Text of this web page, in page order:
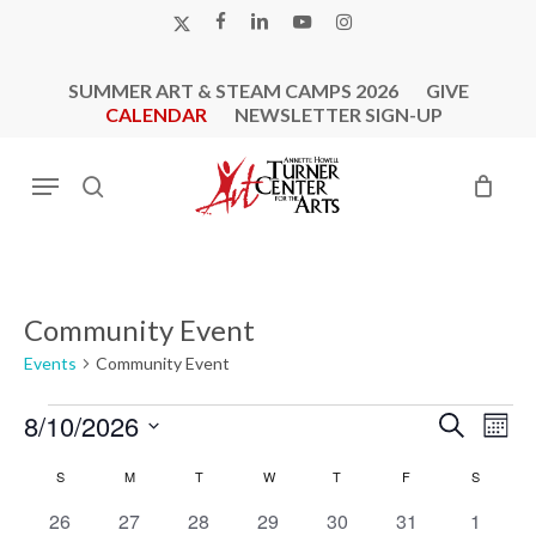
X-
FACEBOOK
LINKEDINYOUTUBEINSTAGRAM
SUMMER ART & STEAM CAMPS 2026
GIVE
CALENDAR
NEWSLETTER SIGN-UP
search
Menu
Community Event
Events Community Event
Events
Events
and
Views
Search
8/10/2026
date.
Calendar
SSUNDAY M TTUESDAY WWEDNESDAY
T THURSDAY
F S
0
26
0
27
0
28
0
29
0
30
0
31
0
1